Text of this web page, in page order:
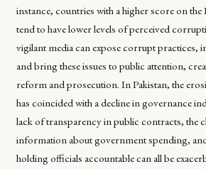
instance, countries with a higher score on
tend to have lower levels of perceived
vigilant media can expose corrupt practices,
and bring these issues to public attention,
reform and prosecution. In Pakistan, the
has coincided with a decline in governance
lack of transparency in public contracts, the
information about government spending,
holding officials accountable can all be